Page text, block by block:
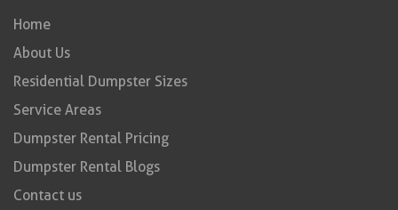
Home
About Us
Residential Dumpster Sizes
Service Areas
Dumpster Rental Pricing
Dumpster Rental Blogs
Contact us